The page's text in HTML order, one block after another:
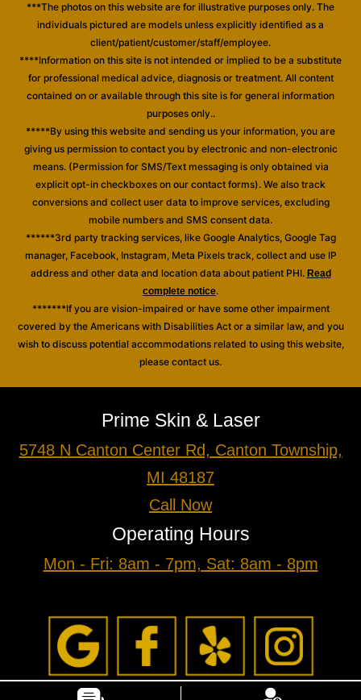
***The photos on this website are for illustrative purposes only. The
individuals pictured are models unless explicitly identified as a
client/patient/customer/staff/employee.
****Information on this site is not intended or implied to be a substitute
for professional medical advice, diagnosis or treatment. All content
contained on or available through this site is for general information
purposes only..
*****By using this website and sending us your information, you are
giving us permission to contact you by electronic and non-electronic
means. (Permission for SMS/Text messaging is only obtained via
explicit opt-in checkboxes on our contact forms). We also track
conversions and collect user data to improve services, excluding
mobile numbers and SMS consent data.
******3rd party tracking services, like Google Analytics, Google Tag
manager, Facebook, Instagram, Meta Pixels track, collect and use IP
address and other data and location data about patient PHI. Read
complete notice.
*******If you are vision-impaired or have some other impairment
covered by the Americans with Disabilities Act or a similar law, and you
wish to discuss potential accommodations related to using this website,
please contact us.
Prime Skin & Laser
5748 N Canton Center Rd, Canton Township,
MI 48187
Call Now
Operating Hours
Mon - Fri: 8am - 7pm, Sat: 8am - 8pm